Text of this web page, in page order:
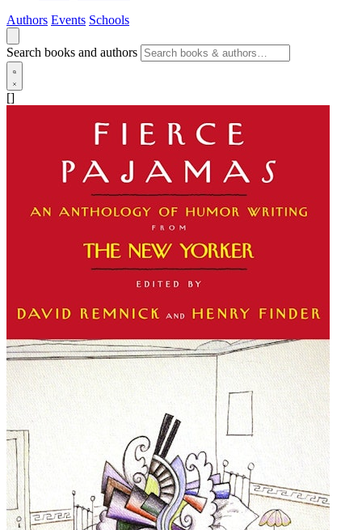
Authors Events Schools
Search books and authors
[]